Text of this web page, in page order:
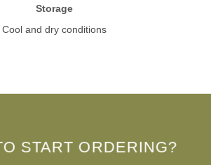
Storage
Cool and dry conditions
START ORDERING?